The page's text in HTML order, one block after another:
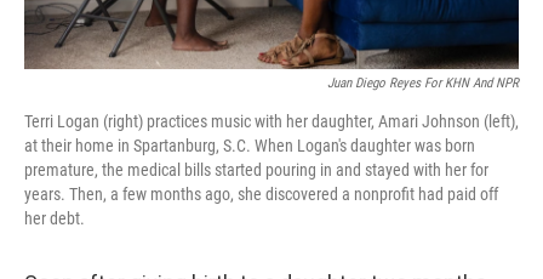
Juan Diego Reyes For KHN And NPR
Terri Logan (right) practices music with her daughter, Amari Johnson (left),
at their home in Spartanburg, S.C. When Logan's daughter was born
premature, the medical bills started pouring in and stayed with her for
years. Then, a few months ago, she discovered a nonprofit had paid off
her debt.